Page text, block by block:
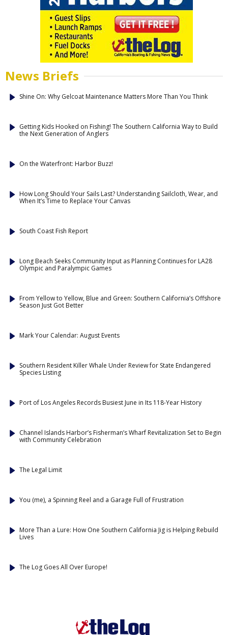
News Briefs
Shine On: Why Gelcoat Maintenance Matters More Than You Think
Getting Kids Hooked on Fishing! The Southern California Way to Build
the Next Generation of Anglers
On the Waterfront: Harbor Buzz!
How Long Should Your Sails Last? Understanding Sailcloth, Wear, and
When It’s Time to Replace Your Canvas
South Coast Fish Report
Long Beach Seeks Community Input as Planning Continues for LA28
Olympic and Paralympic Games
From Yellow to Yellow, Blue and Green: Southern California’s Offshore
Season Just Got Better
Mark Your Calendar: August Events
Southern Resident Killer Whale Under Review for State Endangered
Species Listing
Port of Los Angeles Records Busiest June in Its 118-Year History
Channel Islands Harbor’s Fisherman’s Wharf Revitalization Set to Begin
with Community Celebration
The Legal Limit
You (me), a Spinning Reel and a Garage Full of Frustration
More Than a Lure: How One Southern California Jig is Helping Rebuild
Lives
The Log Goes All Over Europe!